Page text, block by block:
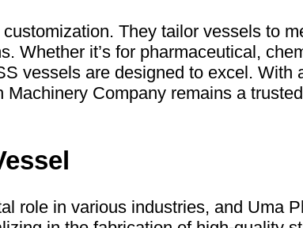
They tailor vessels to
Whether it’s for pharmaceutical,
vessels are designed to excel. With
Company remains a
role in various industries, and Uma